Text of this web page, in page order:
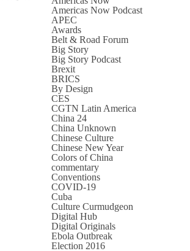
Americas Now Podcast
APEC
Awards
Belt & Road Forum
Big Story
Big Story Podcast
Brexit
BRICS
By Design
CES
CGTN Latin America
China 24
China Unknown
Chinese Culture
Chinese New Year
Colors of China
commentary
Conventions
COVID-19
Cuba
Culture Curmudgeon
Digital Hub
Digital Originals
Ebola Outbreak
Election 2016